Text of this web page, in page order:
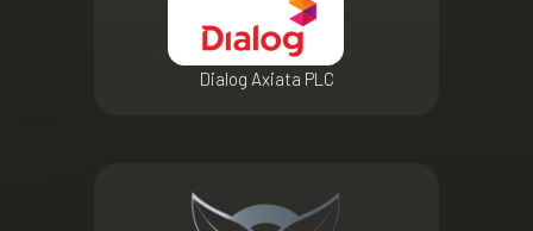
Dialog Axiata PLC